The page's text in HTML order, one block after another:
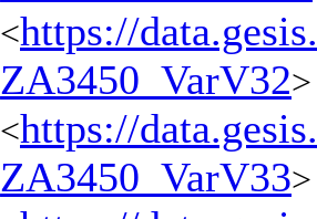
<https://
ZA3450_VarV32>
<https://
ZA3450_VarV33>